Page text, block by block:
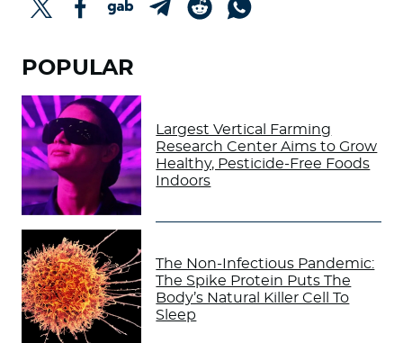
POPULAR
Largest Vertical Farming
Research Center Aims to Grow
Healthy, Pesticide-Free Foods
Indoors
The Non-Infectious Pandemic:
The Spike Protein Puts The
Body’s Natural Killer Cell To
Sleep